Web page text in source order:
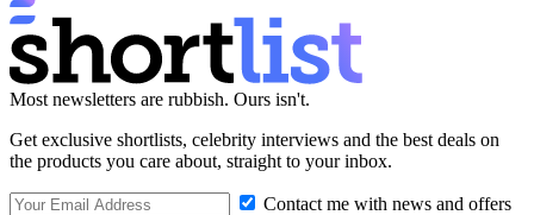
Most newsletters are rubbish. Ours isn't.
Get exclusive shortlists, celebrity interviews and the best deals on
the products you care about, straight to your inbox.
Contact me with news and offers